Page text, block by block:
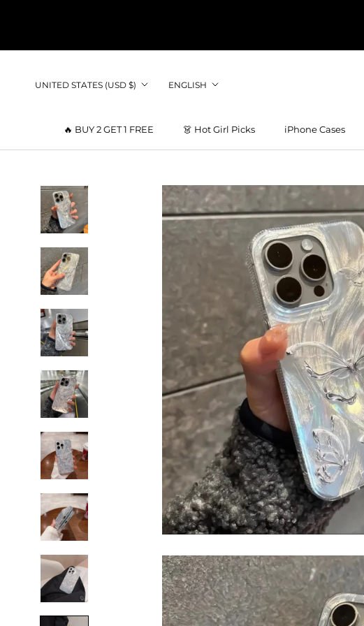
🔥 BUY 2 GET 1 FREE
👗 Hot Girl Picks
iPhone Cases
Country/region
UNITED STATES (USD $) Language
ENGLISH